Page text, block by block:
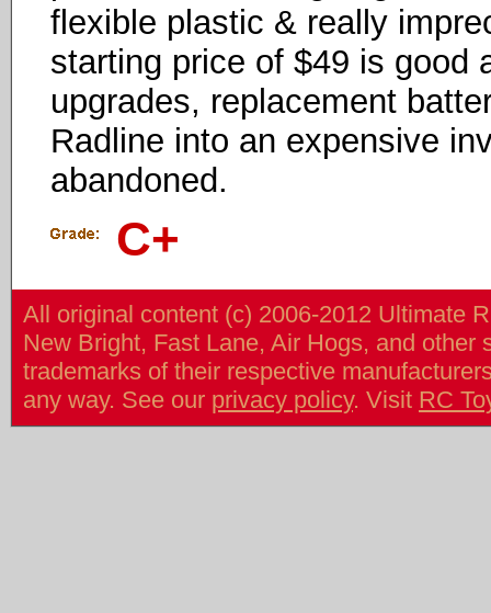
flexible plastic & really
starting price of $49 is good
upgrades, replacement
Radline into an expensive
abandoned.
C+
All original content (c) 2006-2012 Ultimate
New Bright, Fast Lane, Air Hogs, and
trademarks of their respective
any way. See our privacy policy. Visit RC